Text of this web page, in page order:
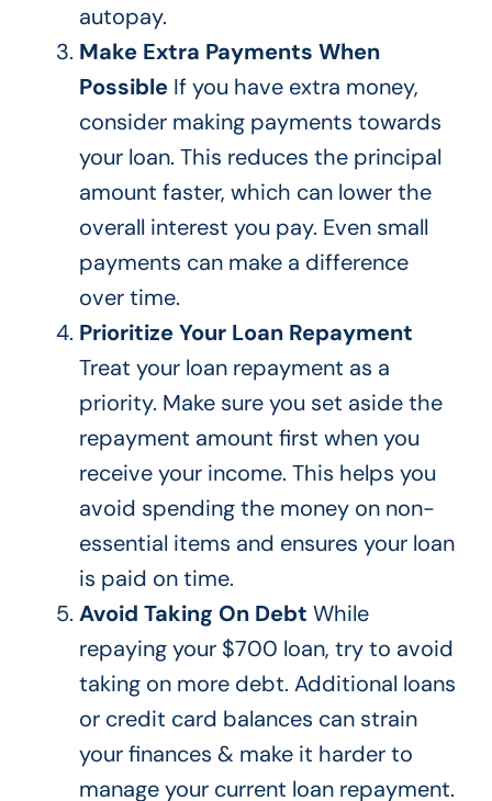
autopay.
Make Extra Payments When
PossibleIf you have extra money,
consider making payments towards
your loan. This reduces the principal
amount faster, which can lower the
overall interest you pay. Even small
payments can make a difference
over time.
Prioritize Your Loan Repayment
Treat your loan repayment as a
priority. Make sure you set aside the
repayment amount first when you
receive your income. This helps you
avoid spending the money on non-
essential items and ensures your loan
is paid on time.
Avoid Taking On Debt While
repaying your $700 loan, try to avoid
taking on more debt. Additional loans
or credit card balances can strain
your finances & make it harder to
manage your current loan repayment.